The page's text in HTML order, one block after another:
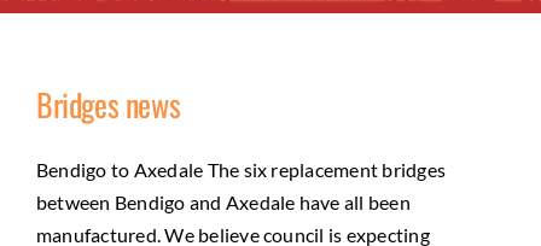
Bridges news
Bendigo to Axedale The six replacement bridges
between Bendigo and Axedale have all been
manufactured. We believe council is expecting